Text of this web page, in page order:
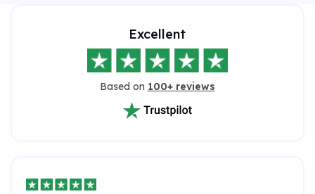
Excellent
Based on 100+ reviews